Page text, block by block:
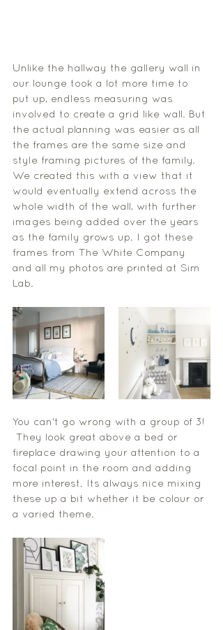
Unlike the hallway the gallery wall in
our lounge took a lot more time to
put up, endless measuring was
involved to create a grid like wall. But
the actual planning was easier as all
the frames are the same size and
style framing pictures of the family.
We created this with a view that it
would eventually extend across the
whole width of the wall, with further
images being added over the years
as the family grows up. I got these
frames from The White Company
and all my photos are printed at Sim
Lab.
You can't go wrong with a group of 3!
They look great above a bed or
fireplace drawing your attention to a
focal point in the room and adding
more interest. Its always nice mixing
these up a bit whether it be colour or
a varied theme.